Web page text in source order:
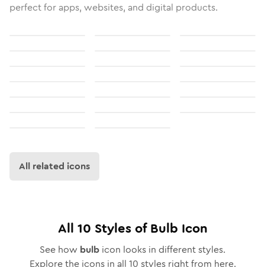
perfect for apps, websites, and digital products.
All related icons
All 10 Styles ofBulb Icon
See how bulb icon looks in different styles.
Explore the icons in all 10 styles right from here.